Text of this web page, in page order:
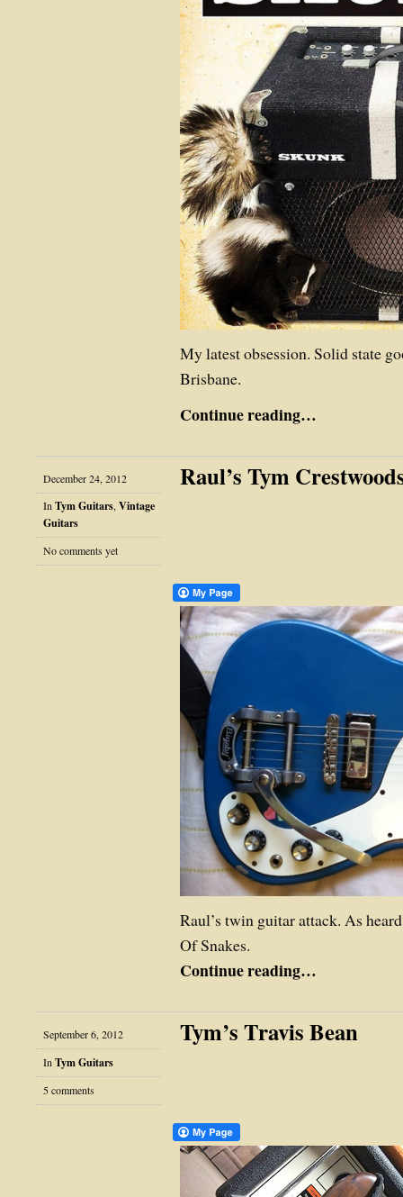
My latest obsession. Solid state
Brisbane.
Continue reading…
December 24, 2012
InTym Guitars,Vintage
Guitars
No comments yet
Raul’s Tym
Raul’s twin guitar attack. As
Of Snakes.
Continue reading…
September 6, 2012
In Tym Guitars
5 comments
Tym’s Travis Bean